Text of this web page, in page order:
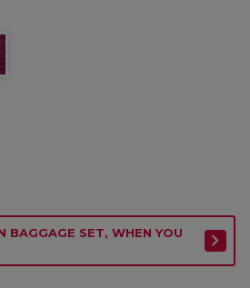
BAGGAGE SET, WHEN YOU